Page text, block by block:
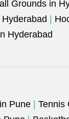
Grounds in
Hyderabad
Pune Tennis